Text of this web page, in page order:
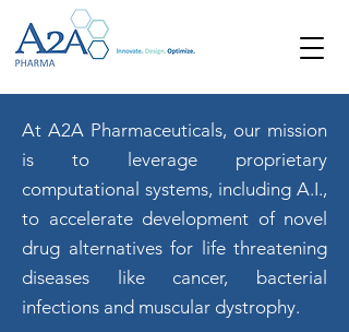
At A2A Pharmaceuticals, our mission
is to leverage proprietary
computational systems, including A.I.,
to accelerate development of novel
drug alternatives for life threatening
diseases like cancer, bacterial
infections and muscular dystrophy.